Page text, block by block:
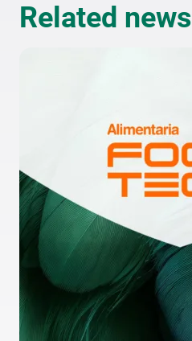
Related news